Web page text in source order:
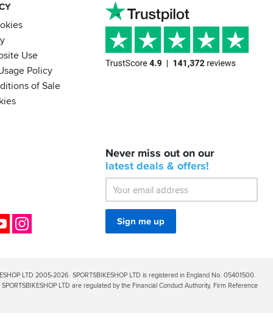
Use
Policy
of Sale
IN
STOCK!
Shoei
Sena
SRL-
Bluetooth
Mesh
Never miss out on our
latest deals & offers!
Sign me up
YouTube
LTD 2005-2026. SPORTSBIKESHOP LTD is registered in England No. 05401500.
LTD are regulated by the Financial Conduct Authority, Firm Reference